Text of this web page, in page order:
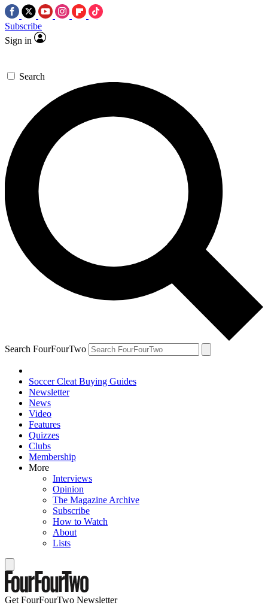
Subscribe
Sign in
Search
Search FourFourTwo
Soccer Cleat Buying Guides
Newsletter
News
Video
Features
Quizzes
Clubs
Membership
More
Interviews
Opinion
The Magazine Archive
Subscribe
How to Watch
About
Lists
Get FourFourTwo Newsletter